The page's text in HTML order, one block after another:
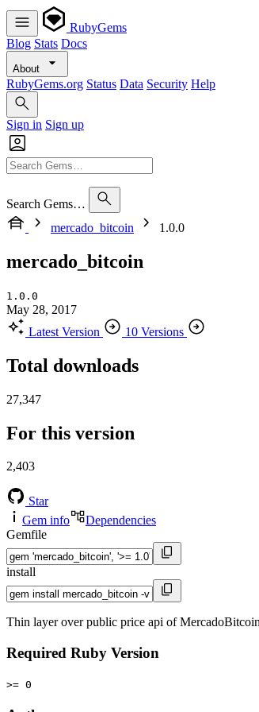
RubyGems
Blog Stats Docs
About
RubyGems.org Status Data Security Help
Sign in Sign up
Search Gems…
mercado_bitcoin
1.0.0
mercado_bitcoin
1.0.0
May 28, 2017
Latest Version
10 Versions
Total downloads
27,347
For this version
2,403
Star
Gem info
Dependencies
Gemfile
install
Thin layer over public price api of
Required Ruby Version
>= 0